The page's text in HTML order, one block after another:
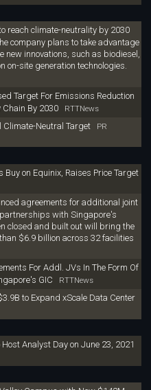
reach climate-neutrality by 2030
company plans to take advantage
new innovations, such as biodiesel,
on-site generation technologies.
Target For Emissions Reduction
By 2030
RTTNews
Climate-Neutral TargetPR
Buy on Equinix, Raises Price Target
agreements for additional joint
with Singapore's
closed and built out will bring the
$6.9 billion across 32 facilities
For Addl. JVs In The Form Of
GIC
RTTNews
to Expand xScale Data Center
Host Analyst Day on June 23, 2021